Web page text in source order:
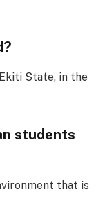
State, in the
students
that is